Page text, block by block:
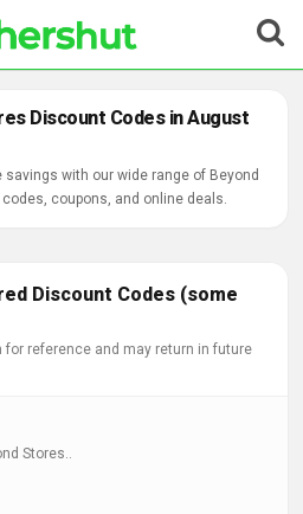
Discount Codes in August
savings with our wide range of Beyond
coupons, and online deals.
Discount Codes (some
reference and may return in future
Stores..